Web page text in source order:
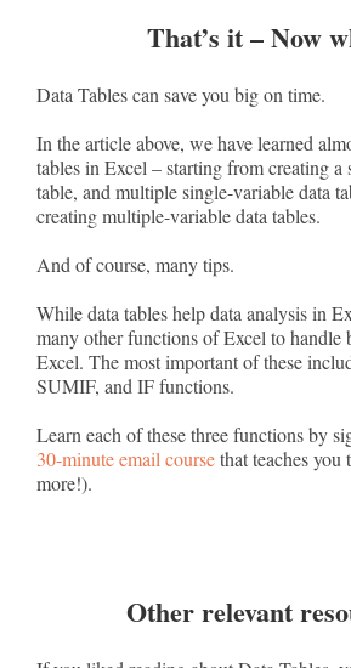
That’s it – Now
Data Tables can save you big on time.
In the article above, we have learned
tables in Excel – starting from creating a
table, and multiple single-variable data
creating multiple-variable data tables.
And of course, many tips.
While data tables help data analysis in
many other functions of Excel to handle
Excel. The most important of these
SUMIF, and IF functions.
Learn each of these three functions by
30-minute email coursethat teaches you
more!).
Other relevant